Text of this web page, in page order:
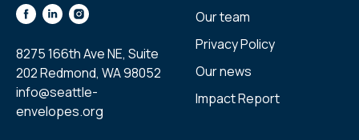
8275 166th Ave NE, Suite
202 Redmond, WA 98052
info@seattle-
envelopes.org
Our team
Privacy Policy
Our news
Impact Report